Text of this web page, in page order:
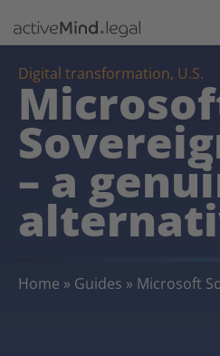
Digital transformation, U.S.
– a
Home » Guides » Microsoft